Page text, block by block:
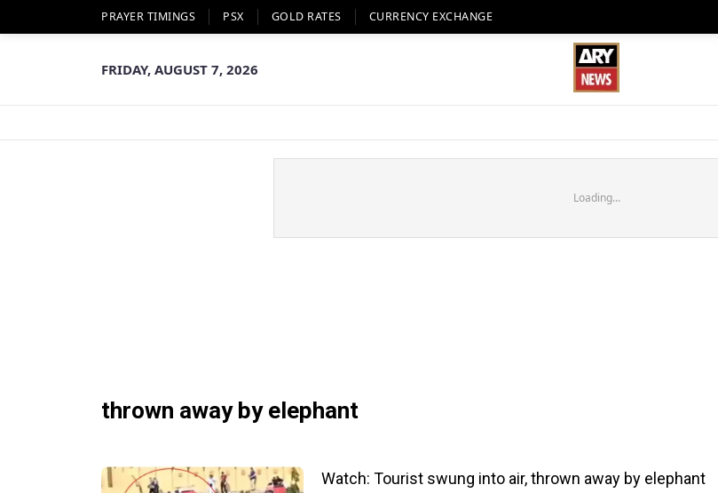
PRAYER TIMINGS PSX GOLD RATES CURRENCY EXCHANGE
FRIDAY, AUGUST 7, 2026
Loading...
thrown away by elephant
Watch: Tourist swung into air, thrown away by elephant